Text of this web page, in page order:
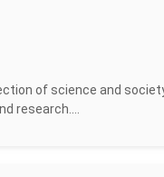
of science and
research....